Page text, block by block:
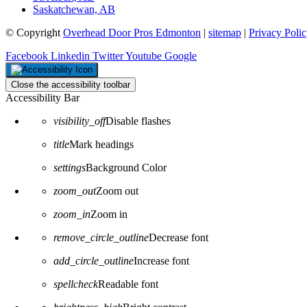
Saskatchewan, AB
© Copyright Overhead Door Pros Edmonton | sitemap | Privacy
Facebook Linkedin TwitterYoutube Google
Close the accessibility toolbar
Accessibility Bar
visibility_offDisable flashes
titleMark headings
settingsBackground Color
zoom_outZoom out
zoom_inZoom in
remove_circle_outlineDecrease font
add_circle_outlineIncrease font
spellcheckReadable font